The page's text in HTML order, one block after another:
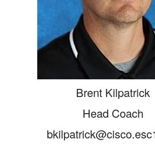
Brent Kilpatrick
Head Coach